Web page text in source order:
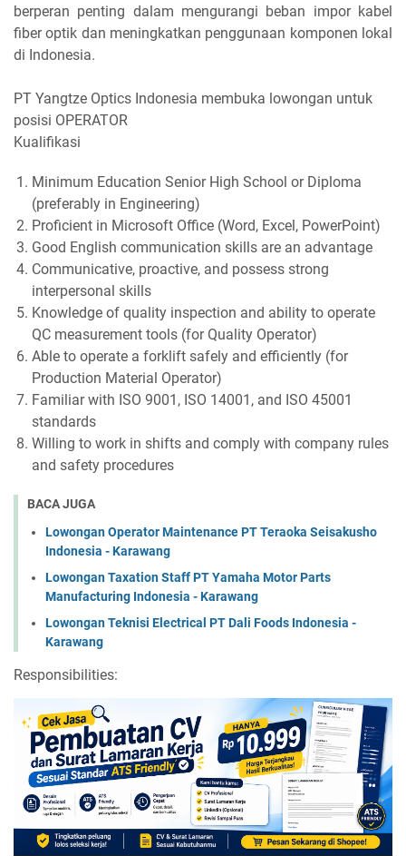
berperan penting dalam mengurangi beban impor kabel
fiber optik dan meningkatkan penggunaan komponen lokal
di Indonesia.
PT Yangtze Optics Indonesia membuka lowongan untuk
posisi OPERATOR
Kualifikasi
Minimum Education Senior High School or Diploma
(preferably in Engineering)
Proficient in Microsoft Office (Word, Excel, PowerPoint)
Good English communication skills are an advantage
Communicative, proactive, and possess strong
interpersonal skills
Knowledge of quality inspection and ability to operate
QC measurement tools (for Quality Operator)
Able to operate a forklift safely and efficiently (for
Production Material Operator)
Familiar with ISO 9001, ISO 14001, and ISO 45001
standards
Willing to work in shifts and comply with company rules
and safety procedures
BACA JUGA
Lowongan Operator Maintenance PT Teraoka Seisakusho
Indonesia - Karawang
Lowongan Taxation Staff PT Yamaha Motor Parts
Manufacturing Indonesia - Karawang
Lowongan Teknisi Electrical PT Dali Foods Indonesia -
Karawang
Responsibilities: